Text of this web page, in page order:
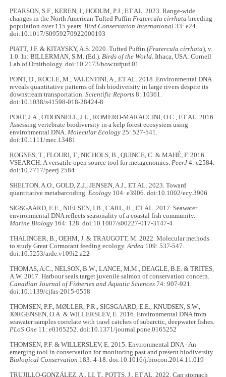
PEARSON, S.F., KEREN, I., HODUM, P.J., ET AL. 2023. Range-wide
changes in the North American Tufted Puffin Fratercula cirrhata breeding
population over 115 years. Bird Conservation International 33: e24.
doi:10.1017/S0959270922000193
PIATT, J.F. & KITAYSKY, A.S. 2020. Tufted Puffin (Fratercula cirrhata), v.
1.0. In: BILLERMAN, S.M. (Ed.). Birds of the World . Ithaca, USA: Cornell
Lab of Ornithology. doi:10.2173/bow.tufpuf.01
PONT, D., ROCLE, M., VALENTINI, A., ET AL. 2018. Environmental DNA
reveals quantitative patterns of fish biodiversity in large rivers despite its
downstream transportation.Scientific Reports 8: 10361.
doi:10.1038/s41598-018-28424-8
PORT, J.A., O'DONNELL, J.L., ROMERO-MARACCINI, O.C., ET AL. 2016.
Assessing vertebrate biodiversity in a kelp forest ecosystem using
environmental DNA. Molecular Ecology 25: 527-541.
doi:10.1111/mec.13481
ROGNES, T., FLOURI, T., NICHOLS, B., QUINCE, C. & MAHÉ, F. 2016.
VSEARCH: A versatile open source tool for metagenomics. PeerJ 4: e2584.
doi:10.7717/peerj.2584
SHELTON, A.O., GOLD, Z.J., JENSEN, A.J., ET AL. 2023. Toward
quantitative metabarcoding. Ecology 104: e3906. doi:10.1002/ecy.3906
SIGSGAARD, E.E., NIELSEN, I.B., CARL, H., ET AL. 2017. Seawater
environmental DNA reflects seasonality of a coastal fish community.
Marine Biology 164: 128. doi:10.1007/s00227-017-3147-4
THALINGER, B., OEHM, J. & TRAUGOTT, M. 2022. Molecular methods
to study Great Cormorant feeding ecology.Ardea 109: 537-547.
doi:10.5253/arde.v109i2.a22
THOMAS, A.C., NELSON, B.W., LANCE, M.M., DEAGLE, B.E. & TRITES,
A.W. 2017. Harbour seals target juvenile salmon of conservation concern.
Canadian Journal of Fisheries and Aquatic Sciences 74: 907-921.
doi:10.1139/cjfas-2015-0558
THOMSEN, P.F., MØLLER, P.R., SIGSGAARD, E.E., KNUDSEN, S.W.,
JØRGENSEN, O.A. & WILLERSLEV, E. 2016. Environmental DNA from
seawater samples correlate with trawl catches of subarctic, deepwater fishes.
PLoS One 11: e0165252. doi:10.1371/journal.pone.0165252
THOMSEN, P.F. & WILLERSLEV, E. 2015. Environmental DNA - An
emerging tool in conservation for monitoring past and present biodiversity.
Biological Conservation 183: 4-18. doi:10.1016/j.biocon.2014.11.019
TRUJILLO-GONZÁLEZ, A., LI, T., POTTS, J., ET AL. 2022. Can stomach